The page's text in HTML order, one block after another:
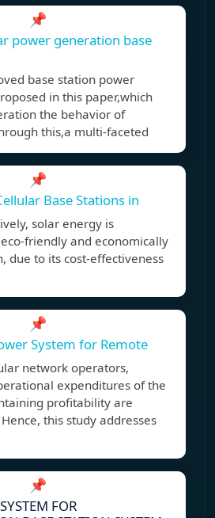
📌
power generation base
base station power
in this paper,which
the behavior of
this,a multi-faceted
📌
Base Stations in
solar energy is
friendly and economically
due to its cost-effectiveness
📌
System for Remote
network operators,
expenditures of the
profitability are
this study addresses
📌
FOR